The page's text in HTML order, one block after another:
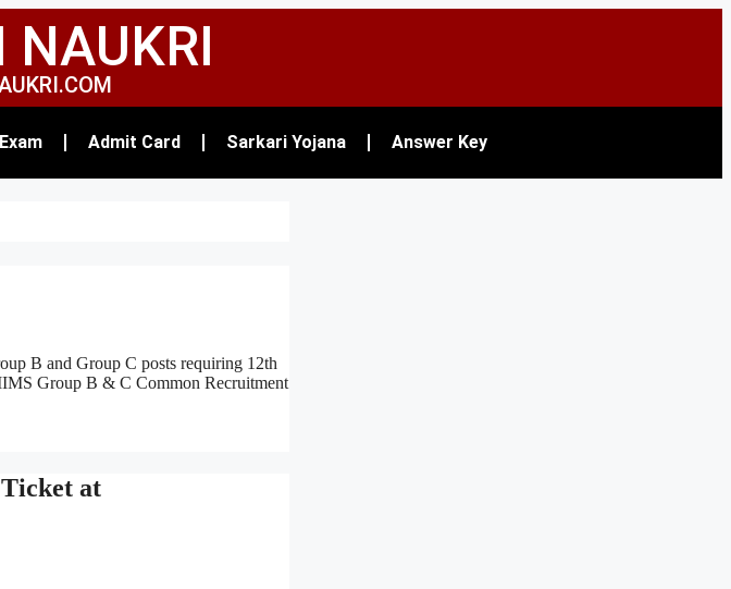
NAUKRI
Admit Card Sarkari Yojana Answer Key
B and Group C posts requiring 12th
Group B & C Common Recruitment
at